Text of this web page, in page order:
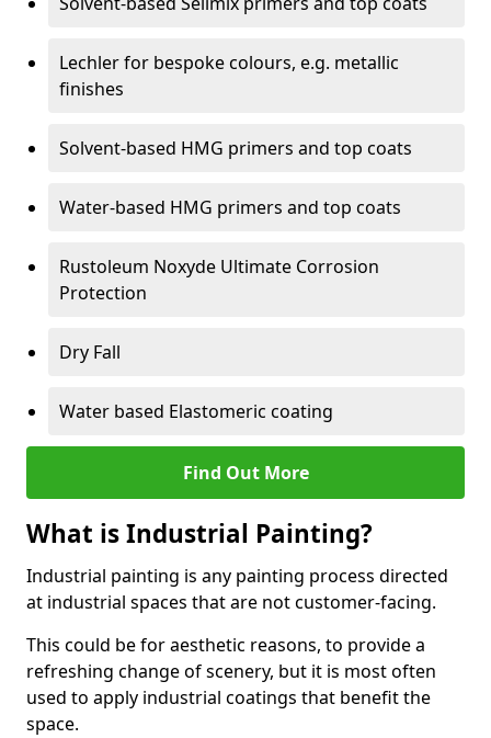
Lechler for bespoke colours, e.g. metallic
finishes
Solvent-based HMG primers and top coats
Water-based HMG primers and top coats
Rustoleum Noxyde Ultimate Corrosion
Protection
Dry Fall
Water based Elastomeric coating
Find Out More
What is Industrial Painting?
Industrial painting is any painting process directed
at industrial spaces that are not customer-facing.
This could be for aesthetic reasons, to provide a
refreshing change of scenery, but it is most often
used to apply industrial coatings that benefit the
space.